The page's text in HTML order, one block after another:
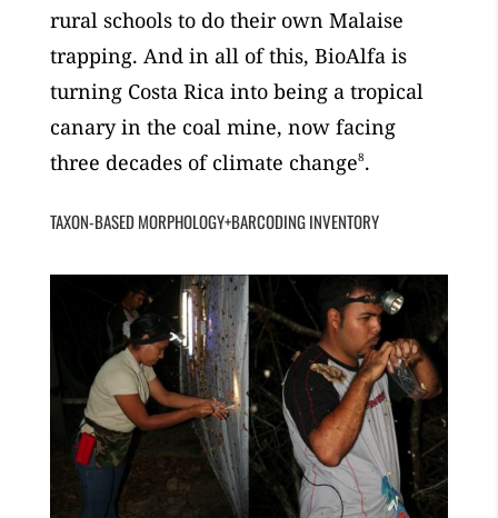
rural schools to do their own Malaise
trapping. And in all of this, BioAlfa is
turning Costa Rica into being a tropical
canary in the coal mine, now facing
three decades of climate change8.
TAXON-BASED MORPHOLOGY+BARCODING INVENTORY